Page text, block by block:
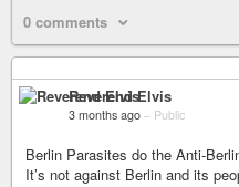
0 comments
Reverend Elvis
3 months ago – Public
Berlin Parasites do the Anti-
It’s not against Berlin and its